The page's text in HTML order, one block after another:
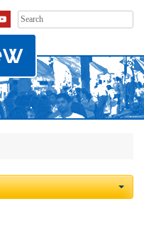
Search
for: